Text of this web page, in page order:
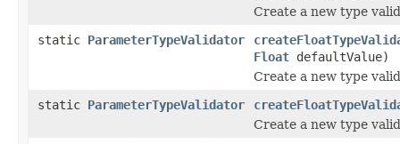
Create a new type
static ParameterTypeValidator
Float defaultValue)
Create a new type
static ParameterTypeValidator
Create a new type